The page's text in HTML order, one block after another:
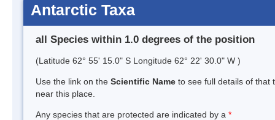
Antarctic Taxa
all Species within 1.0 degrees of the position
(Latitude 62° 55' 15.0" S Longitude 62° 22' 30.0" W )
Use the link on the Scientific Name to see full details of that
near this place.
Any species that are protected are indicated by a *